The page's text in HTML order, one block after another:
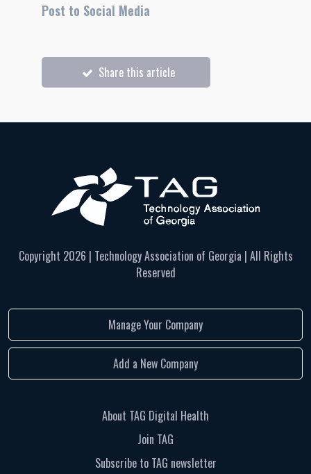
Post to Social Media
Share this article
Copyright 2026 | Technology Association of Georgia | All Rights
Reserved
Manage Your Company
Add a New Company
About TAG Digital Health
Join TAG
Subscribe to TAG newsletter